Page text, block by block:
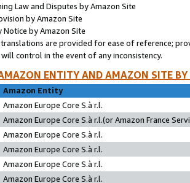
Law and Disputes by Amazon Site
by Amazon Site
Notice by Amazon Site
translations are provided for ease of reference;
control in the event of any inconsistency.
ENTITY AND AMAZON SITE
Amazon Entity
Amazon Europe Core S.à r.l.
Amazon Europe Core S.à r.l.(or Amazon France
Amazon Europe Core S.à r.l.
Amazon Europe Core S.à r.l.
Amazon Europe Core S.à r.l.
Amazon Europe Core S.à r.l.